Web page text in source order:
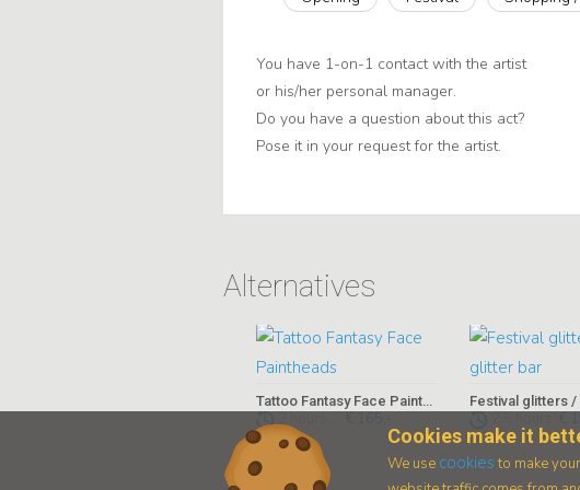
You have 1-on-1 contact with the artist
or his/her personal manager.
Do you have a question about this act?
Pose it in your request for the artist.
Alternatives
Tattoo Fantasy Face Paintheads
€ 165,-
Festival glitters
€
Cookies make it
We use cookies to make